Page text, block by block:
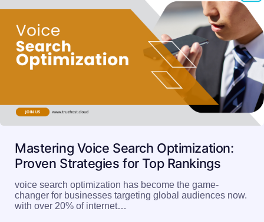
Mastering Voice Search Optimization:
Proven Strategies for Top Rankings
voice search optimization has become the game-
changer for businesses targeting global audiences now.
with over 20% of internet…